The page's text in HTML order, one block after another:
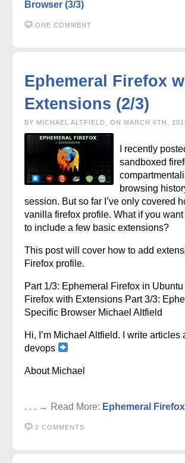
Browser (3/3)
ONE COMMENT
Ephemeral Firefox
Extensions (2/3)
BY MICHAEL ALTFIELD, ON MARCH 6TH,
I recently
sandboxed
browsing
session. But so far I’ve only covered
vanilla firefox profile. What if you
to include a few basic extensions?
This post will cover how to add
Firefox profile.
Part 1/3: Ephemeral Firefox in
Firefox with Extensions Part 3/3:
Specific Browser Michael Altfield
Hi, I’m Michael Altfield. I write
devops
About Michael
. . . → Read More: Ephemeral
2 COMMENTS